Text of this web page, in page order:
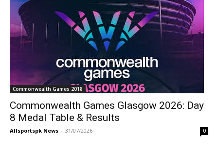
Commonwealth Games 2018
Commonwealth Games Glasgow 2026: Day
8 Medal Table & Results
Allsportspk News - 31/07/2026 0